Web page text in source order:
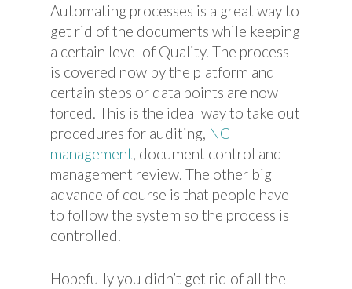
Automating processes is a great way to
get rid of the documents while keeping
a certain level of Quality. The process
is covered now by the platform and
certain steps or data points are now
forced. This is the ideal way to take out
procedures for auditing, NC
management, document control and
management review. The other big
advance of course is that people have
to follow the system so the process is
controlled.
Hopefully you didn’t get rid of all the